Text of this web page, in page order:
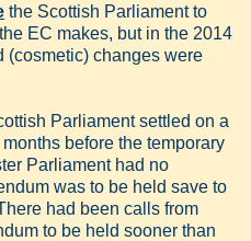
the Scottish Parliament to
EC makes, but in the 2014
(cosmetic) changes were
Parliament settled on a
before the temporary
Parliament had no
was to be held save to
had been calls from
to be held sooner than